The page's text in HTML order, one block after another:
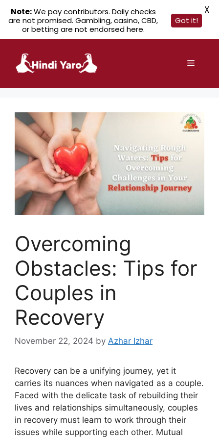
content
Menu
Overcoming
Obstacles: Tips for
Couples in
Recovery
November 22, 2024 by Azhar Izhar
Recovery can be a unifying journey, yet it
carries its nuances when navigated as a couple.
Faced with the delicate task of rebuilding their
lives and relationships simultaneously, couples
in recovery must learn to work through their
issues while supporting each other. Mutual
Note:We pay contributors. Daily checks
are not promised. Gambling, casino, CBD,
or betting are not endorsed here.
Got it!
X